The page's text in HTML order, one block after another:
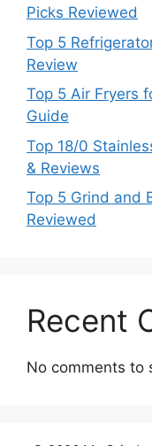
Picks Reviewed
Top 5
Review
Top 5 Air Fryers
Guide
Top 18/0
& Reviews
Top 5 Grind and
Reviewed
Recent
No comments to